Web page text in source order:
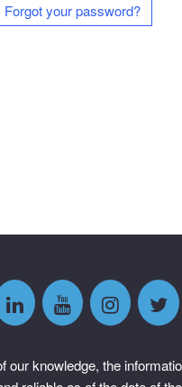
Forgot your password?
our knowledge, the